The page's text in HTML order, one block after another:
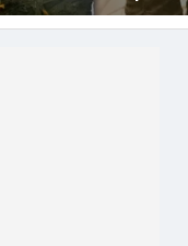
where explorer Sir
Ernest Shackleton died